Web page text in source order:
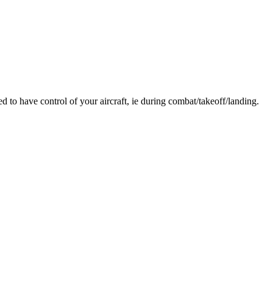
to have control of your aircraft, ie during combat/takeoff/landing.